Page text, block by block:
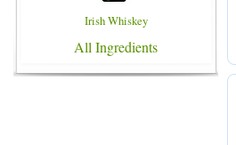
Irish Whiskey
All Ingredients